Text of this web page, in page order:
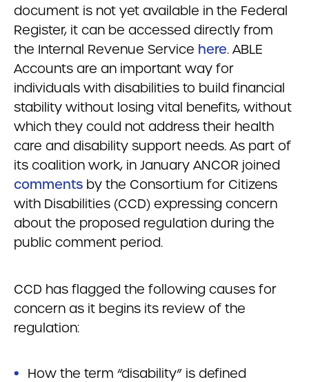
document is not yet available in the Federal
Register, it can be accessed directly from
the Internal Revenue Service here. ABLE
Accounts are an important way for
individuals with disabilities to build financial
stability without losing vital benefits, without
which they could not address their health
care and disability support needs. As part of
its coalition work, in January ANCOR joined
comments by the Consortium for Citizens
with Disabilities (CCD) expressing concern
about the proposed regulation during the
public comment period.
CCD has flagged the following causes for
concern as it begins its review of the
regulation:
How the term “disability” is defined